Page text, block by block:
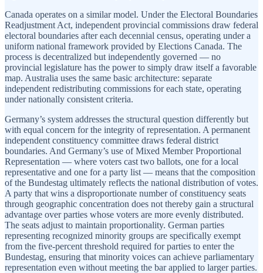
Canada operates on a similar model. Under the Electoral Boundaries
Readjustment Act, independent provincial commissions draw federal
electoral boundaries after each decennial census, operating under a
uniform national framework provided by Elections Canada. The
process is decentralized but independently governed — no
provincial legislature has the power to simply draw itself a favorable
map. Australia uses the same basic architecture: separate
independent redistributing commissions for each state, operating
under nationally consistent criteria.
Germany’s system addresses the structural question differently but
with equal concern for the integrity of representation. A permanent
independent constituency committee draws federal district
boundaries. And Germany’s use of Mixed Member Proportional
Representation — where voters cast two ballots, one for a local
representative and one for a party list — means that the composition
of the Bundestag ultimately reflects the national distribution of votes.
A party that wins a disproportionate number of constituency seats
through geographic concentration does not thereby gain a structural
advantage over parties whose voters are more evenly distributed.
The seats adjust to maintain proportionality. German parties
representing recognized minority groups are specifically exempt
from the five-percent threshold required for parties to enter the
Bundestag, ensuring that minority voices can achieve parliamentary
representation even without meeting the bar applied to larger parties.